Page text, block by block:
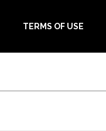
TERMS OF USE